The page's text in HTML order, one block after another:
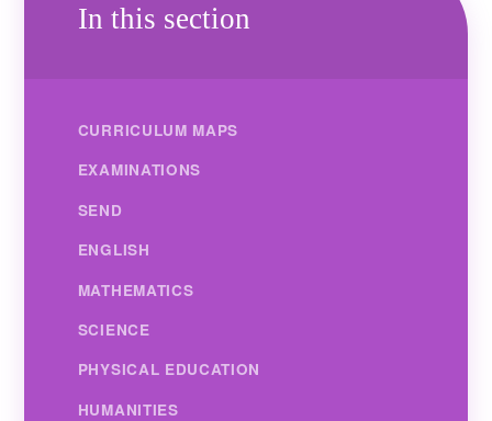
In this section
CURRICULUM MAPS
EXAMINATIONS
SEND
ENGLISH
MATHEMATICS
SCIENCE
PHYSICAL EDUCATION
HUMANITIES